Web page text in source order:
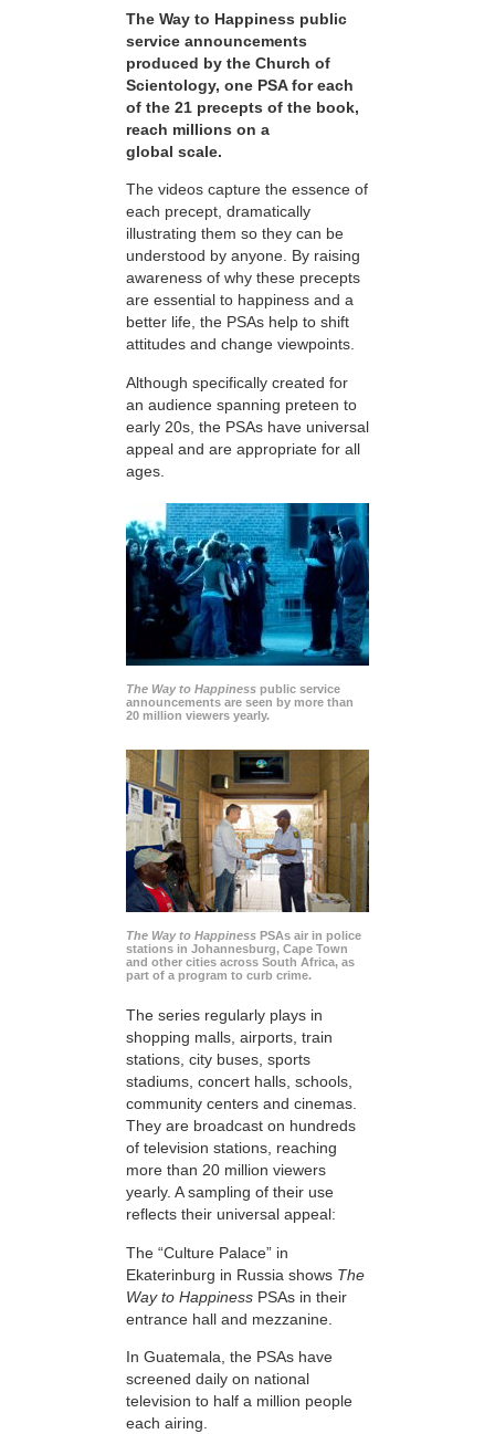
The Way to Happiness public
service announcements
produced by the Church of
Scientology, one PSA for each
of the 21 precepts of the book,
reach millions on a
global scale.
The videos capture the essence of
each precept, dramatically
illustrating them so they can be
understood by anyone. By raising
awareness of why these precepts
are essential to happiness and a
better life, the PSAs help to shift
attitudes and change viewpoints.
Although specifically created for
an audience spanning preteen to
early 20s, the PSAs have universal
appeal and are appropriate for all
ages.
The Way to Happiness public service
announcements are seen by more than
20 million viewers yearly.
The Way to Happiness PSAs air in police
stations in Johannesburg, Cape Town
and other cities across South Africa, as
part of a program to curb crime.
The series regularly plays in
shopping malls, airports, train
stations, city buses, sports
stadiums, concert halls, schools,
community centers and cinemas.
They are broadcast on hundreds
of television stations, reaching
more than 20 million viewers
yearly. A sampling of their use
reflects their universal appeal:
The “Culture Palace” in
Ekaterinburg in Russia shows The
Way to Happiness PSAs in their
entrance hall and mezzanine.
In Guatemala, the PSAs have
screened daily on national
television to half a million people
each airing.